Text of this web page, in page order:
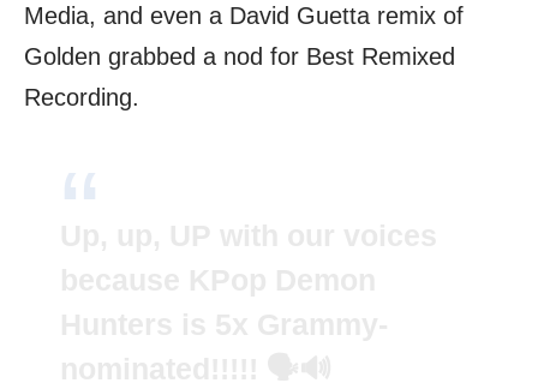
Media, and even a David Guetta remix of
Golden grabbed a nod for Best Remixed
Recording.